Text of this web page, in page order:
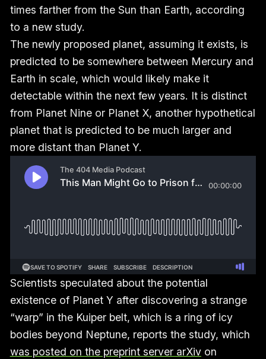
times farther from the Sun than Earth, according
to a new study.
The newly proposed planet, assuming it exists, is
predicted to be somewhere between Mercury and
Earth in scale, which would likely make it
detectable within the next few years. It is distinct
from Planet Nine or Planet X, another hypothetical
planet that is predicted to be much larger and
more distant than Planet Y.
Scientists speculated about the potential
existence of Planet Y after discovering a strange
“warp” in the Kuiper belt, which is a ring of icy
bodies beyond Neptune, reports the study, which
was posted on the preprint server arXivon